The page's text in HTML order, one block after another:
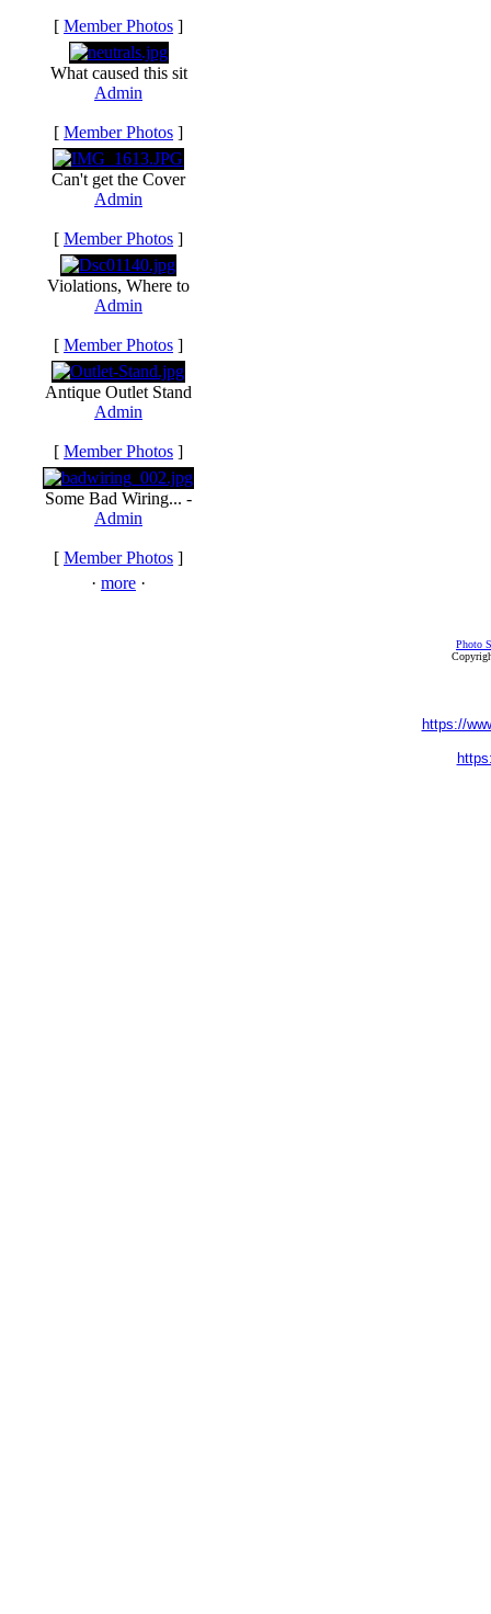
[ Member Photos ]
What caused this sit
Admin
[ Member Photos ]
Can't get the Cover
Admin
[ Member Photos ]
Violations, Where to
Admin
[ Member Photos ]
Antique Outlet Stand
Admin
[ Member Photos ]
Some Bad Wiring... -
Admin
[ Member Photos ]
· more ·
Photo
https://